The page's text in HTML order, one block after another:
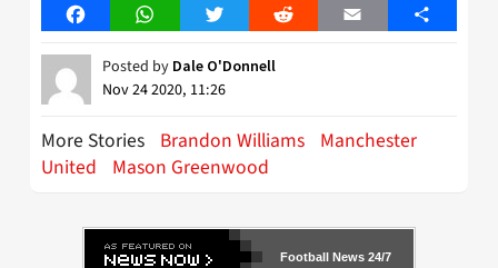
FacebookWhatsAppTwitter Reddit Email Share
Posted by Dale O'Donnell
Nov 24 2020, 11:26
More Stories Brandon Williams Manchester
United
Mason Greenwood
Football News 24/7